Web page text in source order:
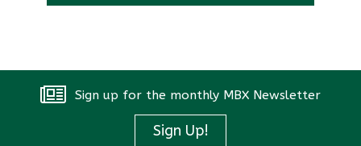
Sign up for the monthly MBX Newsletter
Sign Up!